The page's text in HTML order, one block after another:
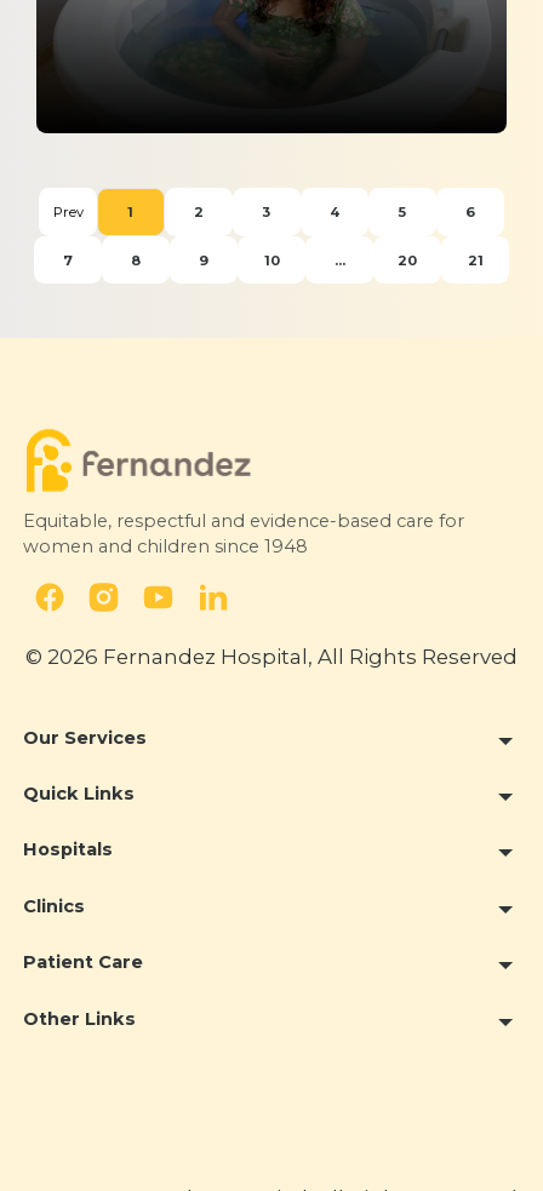
and Midwifery in Better Maternal
Outcomes in India
Express Healthcare
Prev 1 2 3 4 5 6
7 8 9 10 ... 20 21
Equitable, respectful and evidence-based care for
women and children since 1948
© 2026 Fernandez Hospital, All Rights Reserved
Our Services
Quick Links
Hospitals
Clinics
Patient Care
Other Links